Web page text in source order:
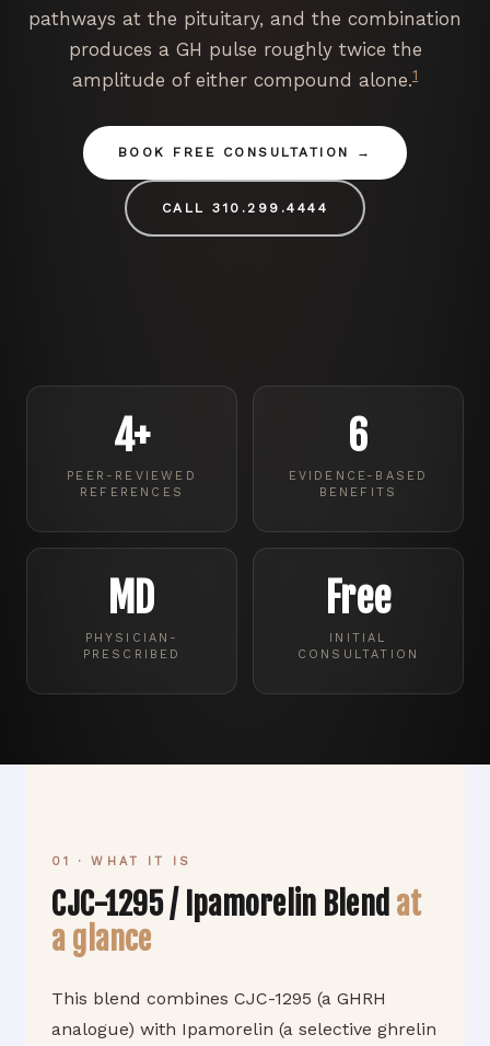
pathways at the pituitary, and the combination
produces a GH pulse roughly twice the
amplitude of either compound alone.1
BOOK FREE CONSULTATION
CALL 310.299.4444
4+
PEER-REVIEWED
REFERENCES
6
EVIDENCE-BASED
BENEFITS
MD
PHYSICIAN-
PRESCRIBED
Free
INITIAL
CONSULTATION
01 · WHAT IT IS
CJC-1295 / Ipamorelin Blend at
a glance
This blend combines CJC-1295 (a GHRH
analogue) with Ipamorelin (a selective ghrelin